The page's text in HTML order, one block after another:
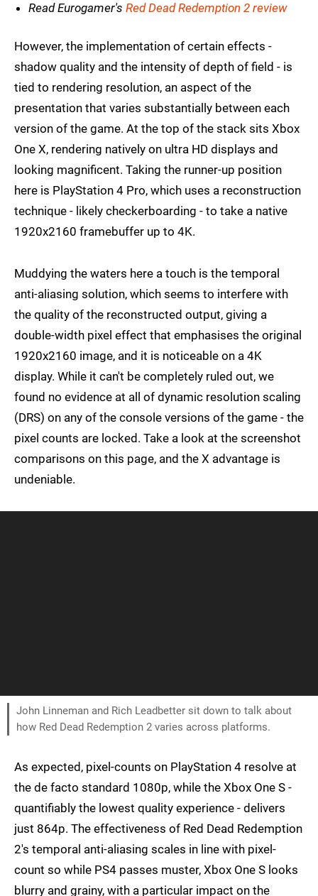
Read Eurogamer's Red Dead Redemption 2 review
However, the implementation of certain effects -
shadow quality and the intensity of depth of field - is
tied to rendering resolution, an aspect of the
presentation that varies substantially between each
version of the game. At the top of the stack sits Xbox
One X, rendering natively on ultra HD displays and
looking magnificent. Taking the runner-up position
here is PlayStation 4 Pro, which uses a reconstruction
technique - likely checkerboarding - to take a native
1920x2160 framebuffer up to 4K.
Muddying the waters here a touch is the temporal
anti-aliasing solution, which seems to interfere with
the quality of the reconstructed output, giving a
double-width pixel effect that emphasises the original
1920x2160 image, and it is noticeable on a 4K
display. While it can't be completely ruled out, we
found no evidence at all of dynamic resolution scaling
(DRS) on any of the console versions of the game - the
pixel counts are locked. Take a look at the screenshot
comparisons on this page, and the X advantage is
undeniable.
John Linneman and Rich Leadbetter sit down to talk about
how Red Dead Redemption 2 varies across platforms.
As expected, pixel-counts on PlayStation 4 resolve at
the de facto standard 1080p, while the Xbox One S -
quantifiably the lowest quality experience - delivers
just 864p. The effectiveness of Red Dead Redemption
2's temporal anti-aliasing scales in line with pixel-
count so while PS4 passes muster, Xbox One S looks
blurry and grainy, with a particular impact on the